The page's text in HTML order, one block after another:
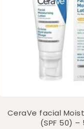
CeraVe facial
(SPF 50) –